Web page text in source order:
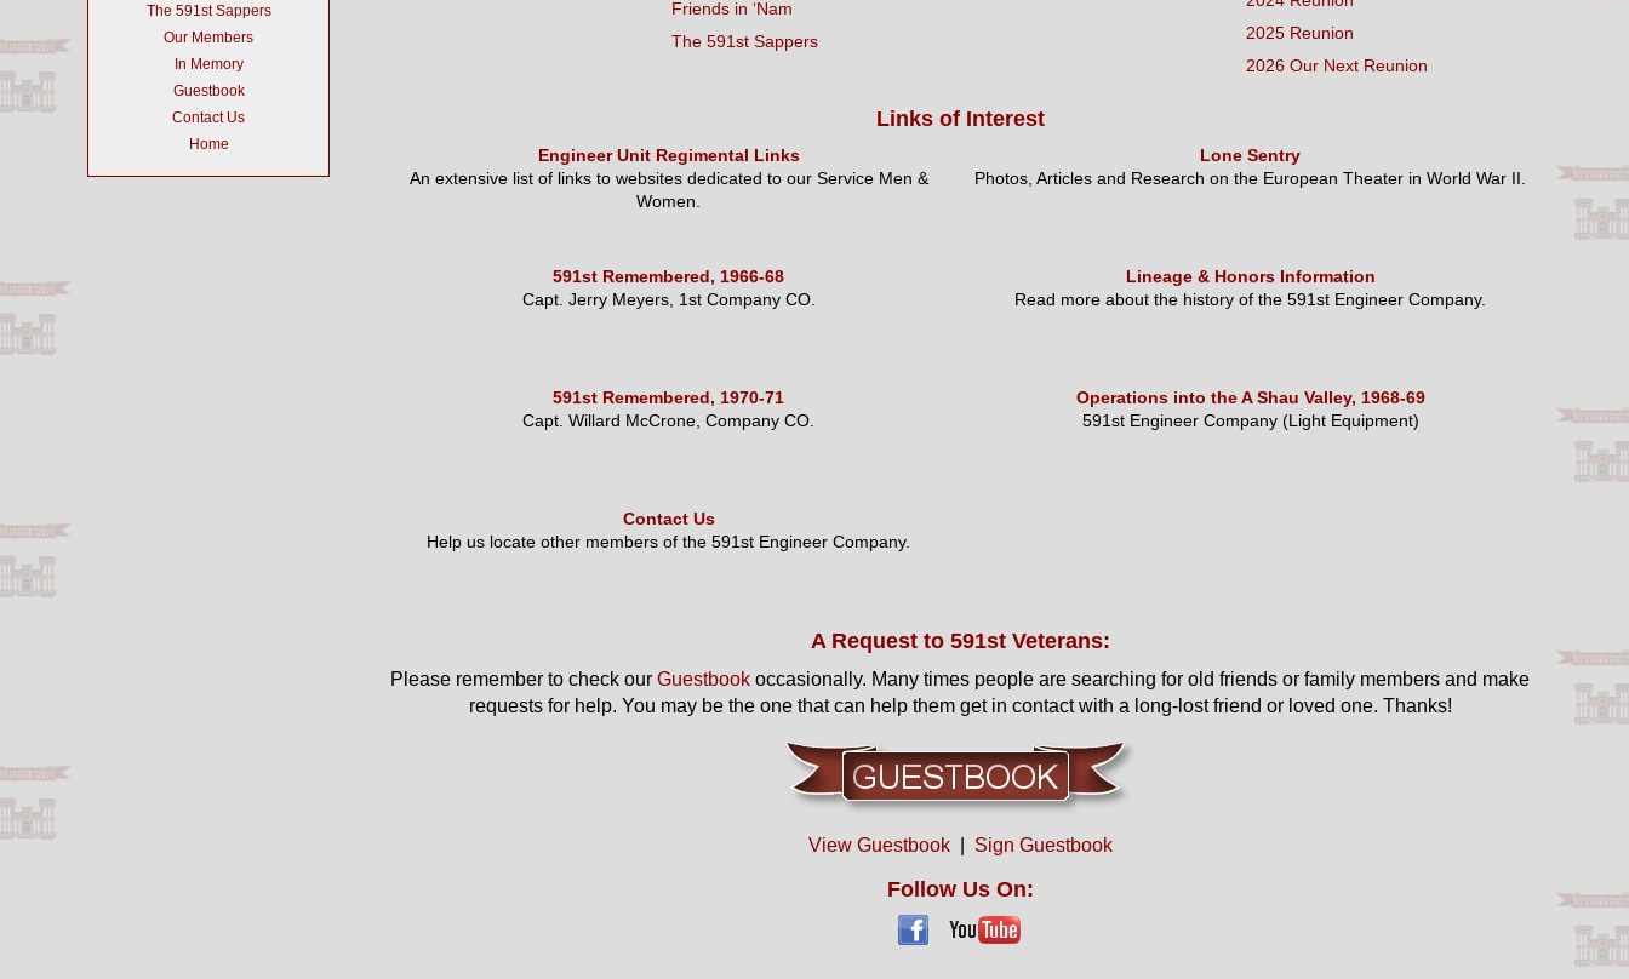
The 591st Sappers
Our Members
In Memory
Guestbook
Contact Us
Home
Friends in ‘Nam
The 591st Sappers
2025 Reunion
2026 Our Next Reunion
Links of Interest
Engineer Unit Regimental Links
An extensive list of links to websites dedicated to our Service Men &
Women.
Lone Sentry
Photos, Articles and Research on the European Theater in World War II.
591st Remembered, 1966-68
Capt. Jerry Meyers, 1st Company CO.
Lineage & Honors Information
Read more about the history of the 591st Engineer Company.
591st Remembered, 1970-71
Capt. Willard McCrone, Company CO.
Operations into the A Shau Valley, 1968-69
591st Engineer Company (Light Equipment)
Contact Us
Help us locate other members of the 591st Engineer Company.
A Request to 591st Veterans:
Please remember to check our Guestbook occasionally. Many times people are searching for old friends or family members and make
requests for help. You may be the one that can help them get in contact with a long-lost friend or loved one. Thanks!
View Guestbook| Sign Guestbook
Follow Us On: